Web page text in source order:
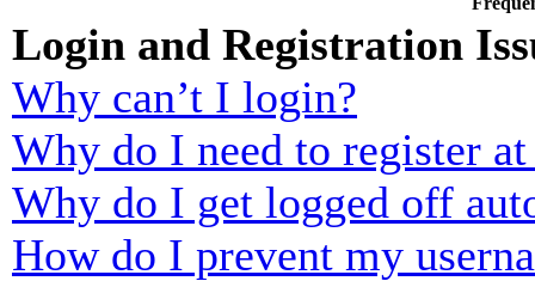
Login and Registration
Why can’t I login?
Why do I need to register
Why do I get logged off
How do I prevent my